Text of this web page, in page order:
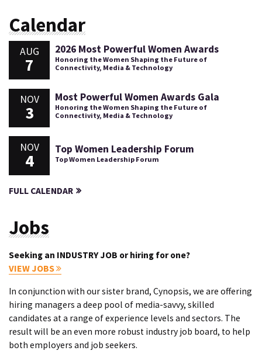
Calendar
AUG
7
2026 Most Powerful Women Awards
Honoring the Women Shaping the Future of
Connectivity, Media & Technology
NOV
3
Most Powerful Women Awards Gala
Honoring the Women Shaping the Future of
Connectivity, Media & Technology
NOV
4
Top Women Leadership Forum
Top Women Leadership Forum
FULL CALENDAR
Jobs
Seeking an INDUSTRY JOB or hiring for one?
VIEW JOBS
In conjunction with our sister brand, Cynopsis, we are offering
hiring managers a deep pool of media-savvy, skilled
candidates at a range of experience levels and sectors. The
result will be an even more robust industry job board, to help
both employers and job seekers.